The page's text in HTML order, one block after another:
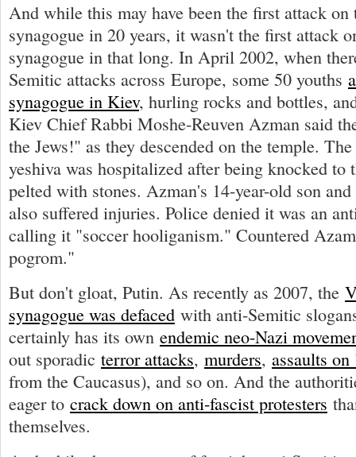
And while this may have been the first attack on
synagogue in 20 years, it wasn't the first attack
synagogue in that long. In April 2002, when
Semitic attacks across Europe, some 50 youths
synagogue in Kiev, hurling rocks and bottles,
Kiev Chief Rabbi Moshe-Reuven Azman said
the Jews!" as they descended on the temple.
yeshiva was hospitalized after being knocked to
pelted with stones. Azman's 14-year-old son
also suffered injuries. Police denied it was an
calling it "soccer hooliganism." Countered
pogrom."
But don't gloat, Putin. As recently as 2007, the
synagogue was defaced with anti-Semitic
certainly has its own endemic neo-Nazi
out sporadic terror attacks, murders, assaults
from the Caucasus), and so on. And the
eager to crack down on anti-fascist protesters
themselves.